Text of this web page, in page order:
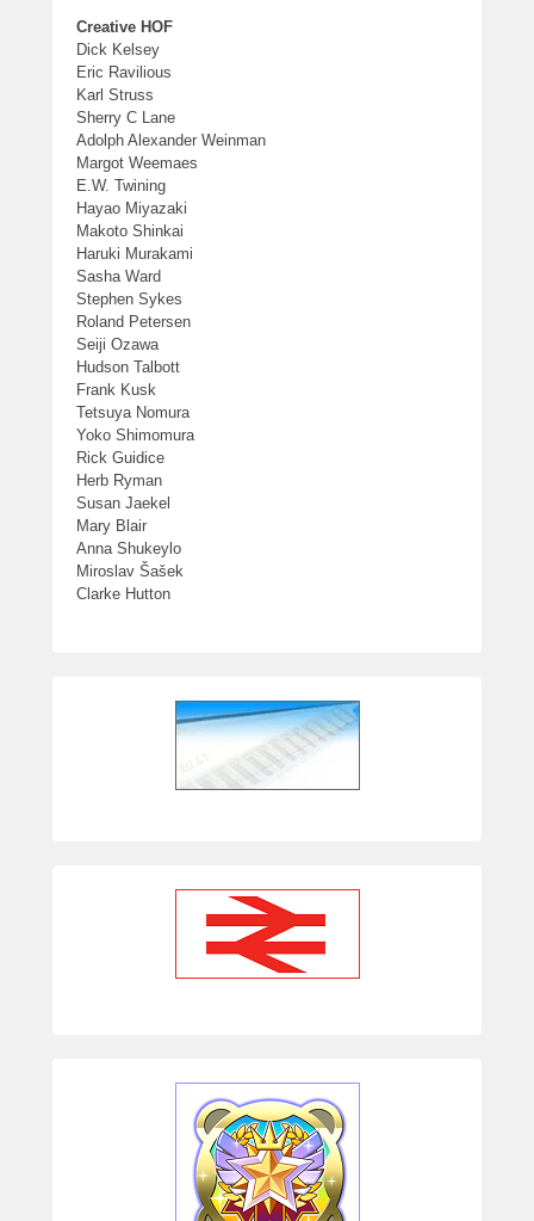
Creative HOF
Dick Kelsey
Eric Ravilious
Karl Struss
Sherry C Lane
Adolph Alexander Weinman
Margot Weemaes
E.W. Twining
Hayao Miyazaki
Makoto Shinkai
Haruki Murakami
Sasha Ward
Stephen Sykes
Roland Petersen
Seiji Ozawa
Hudson Talbott
Frank Kusk
Tetsuya Nomura
Yoko Shimomura
Rick Guidice
Herb Ryman
Susan Jaekel
Mary Blair
Anna Shukeylo
Miroslav Šašek
Clarke Hutton